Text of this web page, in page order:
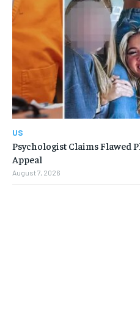
US
Psychologist Claims Flawed
Appeal
August 7, 2026